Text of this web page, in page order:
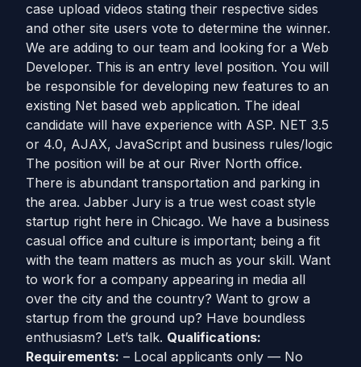
case upload videos stating their respective sides
and other site users vote to determine the winner.
We are adding to our team and looking for a Web
Developer. This is an entry level position. You will
be responsible for developing new features to an
existing Net based web application. The ideal
candidate will have experience with ASP. NET 3.5
or 4.0, AJAX, JavaScript and business rules/logic
The position will be at our River North office.
There is abundant transportation and parking in
the area. Jabber Jury is a true west coast style
startup right here in Chicago. We have a business
casual office and culture is important; being a fit
with the team matters as much as your skill. Want
to work for a company appearing in media all
over the city and the country? Want to grow a
startup from the ground up? Have boundless
enthusiasm? Let’s talk. Qualifications:
Requirements: – Local applicants only — No